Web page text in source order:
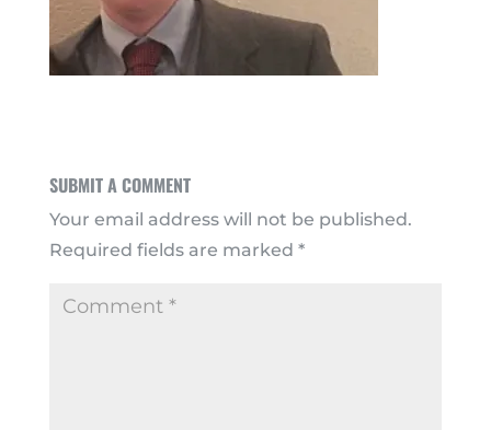
SUBMIT A COMMENT
Your email address will not be published.
Required fields are marked *